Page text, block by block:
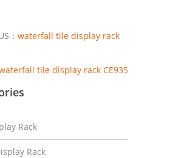
： waterfall tile display rack
tile display rack CE935
Rack
Rack